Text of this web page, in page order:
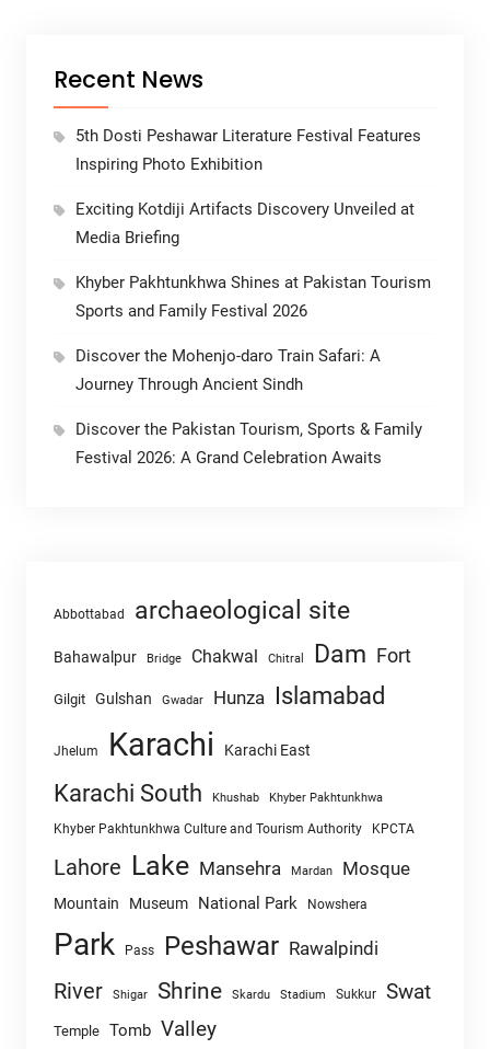
Recent News
5th Dosti Peshawar Literature Festival Features
Inspiring Photo Exhibition
Exciting Kotdiji Artifacts Discovery Unveiled at
Media Briefing
Khyber Pakhtunkhwa Shines at Pakistan Tourism
Sports and Family Festival 2026
Discover the Mohenjo-daro Train Safari: A
Journey Through Ancient Sindh
Discover the Pakistan Tourism, Sports & Family
Festival 2026: A Grand Celebration Awaits
Abbottabad archaeological site
Bahawalpur Bridge Chakwal Chitral Dam Fort
Gilgit Gulshan Gwadar Hunza Islamabad
Jhelum Karachi Karachi East
Karachi South Khushab Khyber Pakhtunkhwa
Khyber Pakhtunkhwa Culture and Tourism Authority KPCTA
Lahore Lake Mansehra Mardan Mosque
Mountain Museum National Park Nowshera
Park Pass Peshawar Rawalpindi
River Shigar Shrine Skardu Stadium Sukkur Swat
Temple Tomb Valley